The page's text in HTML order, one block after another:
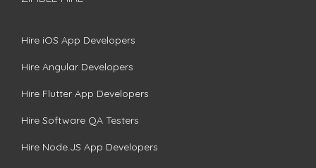
Hire iOS App Developers
Hire Angular Developers
Hire Flutter App Developers
Hire Software QA Testers
Hire Node.JS App Developers